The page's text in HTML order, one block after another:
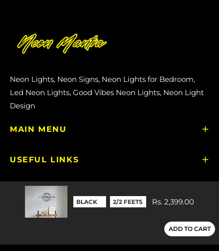
Rs. 2,399.00
ADD TO CART
Neon Lights, Neon Signs, Neon Lights for Bedroom,
Led Neon Lights, Good Vibes Neon Lights, Neon Light
Design
MAIN MENU
USEFUL LINKS
GET IN TOUCH
TOP TRENDING SEARCHES